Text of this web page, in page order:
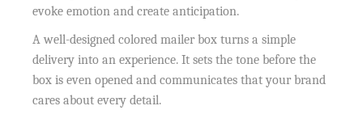
evoke emotion and create anticipation.
A well-designed colored mailer box turns a simple
delivery into an experience. It sets the tone before the
box is even opened and communicates that your brand
cares about every detail.